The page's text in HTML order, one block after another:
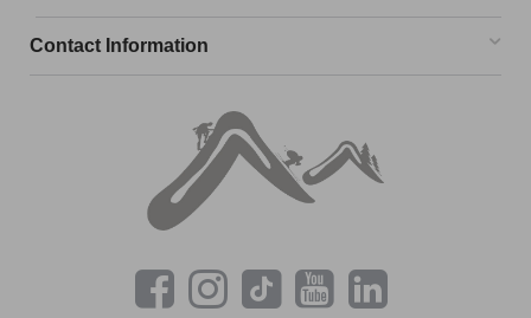
Contact Information